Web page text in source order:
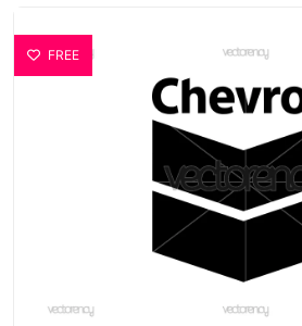
FREE